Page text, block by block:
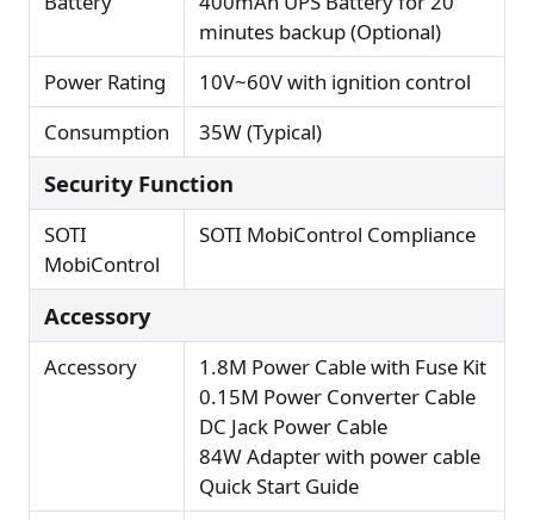
minutes backup (Optional)
Power Rating
10V~60V with ignition control
Consumption
35W (Typical)
Security Function
SOTI
MobiControl
SOTI MobiControl Compliance
Accessory
Accessory
1.8M Power Cable with Fuse Kit
0.15M Power Converter Cable
DC Jack Power Cable
84W Adapter with power cable
Quick Start Guide